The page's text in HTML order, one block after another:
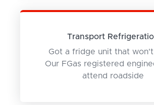
Transport
Got a fridge unit that
Our FGas registered
attend roadside